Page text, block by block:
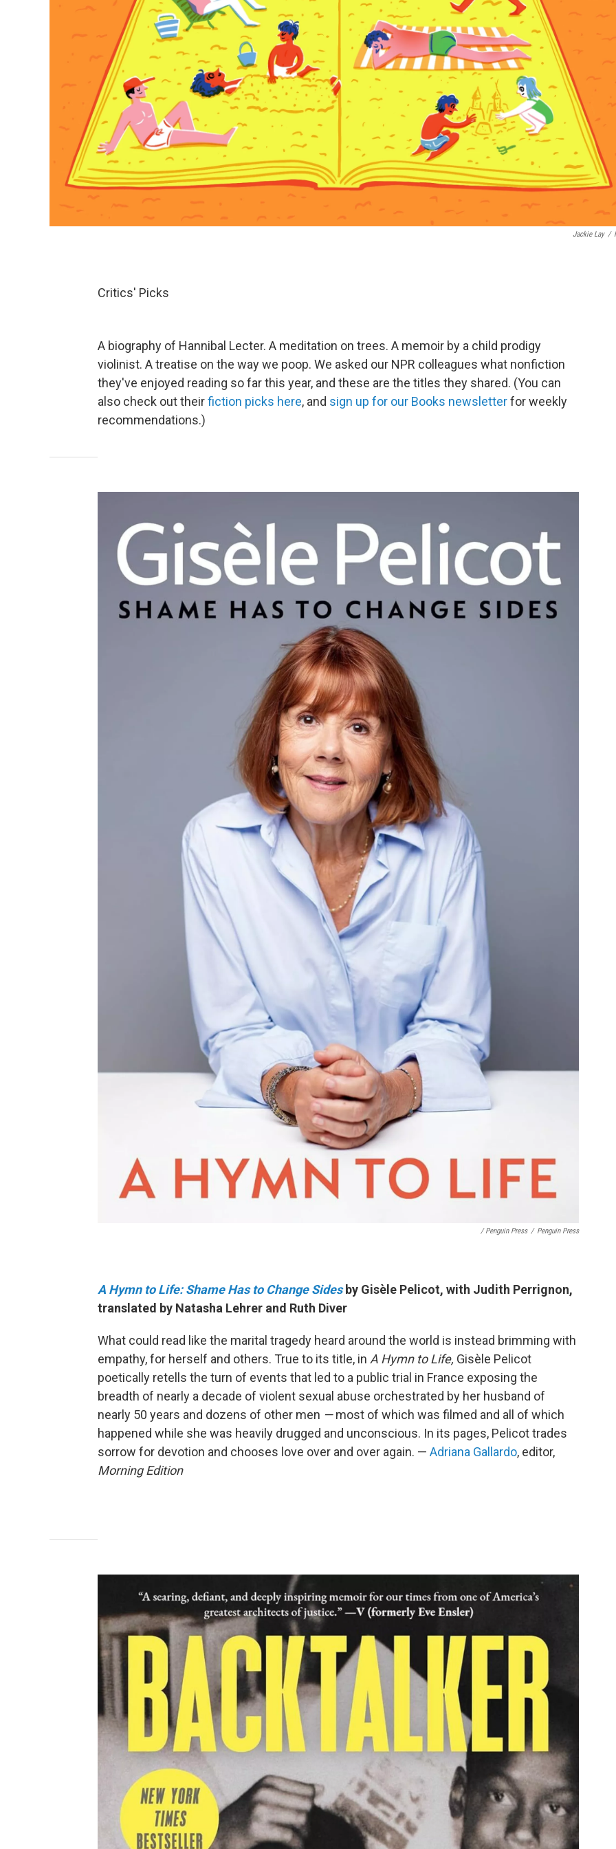
Jackie Lay /
Critics' Picks
A biography of Hannibal Lecter. A meditation on trees. A memoir by a child prodigy
violinist. A treatise on the way we poop. We asked our NPR colleagues what nonfiction
they've enjoyed reading so far this year, and these are the titles they shared. (You can
also check out theirfiction picks here, and sign up for our Books newsletterfor weekly
recommendations.)
/ Penguin Press / Penguin Press
A Hymn to Life: Shame Has to Change Sidesby Gisèle Pelicot, with Judith Perrignon,
translated by Natasha Lehrer and Ruth Diver
What could read like the marital tragedy heard around the world is instead brimming with
empathy, for herself and others. True to its title, in A Hymn to Life, Gisèle Pelicot
poetically retells the turn of events that led to a public trial in France exposing the
breadth of nearly a decade of violent sexual abuse orchestrated by her husband of
nearly 50 years and dozens of other men —most of which was filmed and all of which
happened while she was heavily drugged and unconscious. In its pages, Pelicot trades
sorrow for devotion and chooses love over and over again. — Adriana Gallardo, editor,
Morning Edition